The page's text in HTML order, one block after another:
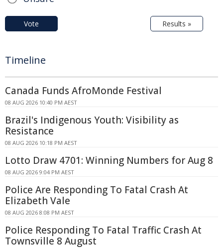
Vote Results »
Timeline
Canada Funds AfroMonde Festival
08 AUG 2026 10:40 PM AEST
Brazil's Indigenous Youth: Visibility as
Resistance
08 AUG 2026 10:18 PM AEST
Lotto Draw 4701: Winning Numbers for Aug 8
08 AUG 2026 9:04 PM AEST
Police Are Responding To Fatal Crash At
Elizabeth Vale
08 AUG 2026 8:08 PM AEST
Police Responding To Fatal Traffic Crash At
Townsville 8 August